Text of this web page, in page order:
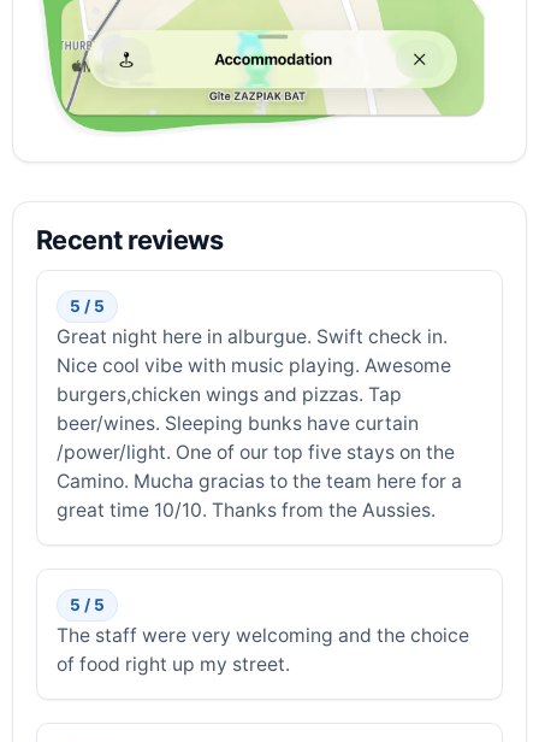
Recent reviews
5 / 5
Great night here in alburgue. Swift check in.
Nice cool vibe with music playing. Awesome
burgers,chicken wings and pizzas. Tap
beer/wines. Sleeping bunks have curtain
/power/light. One of our top five stays on the
Camino. Mucha gracias to the team here for a
great time 10/10. Thanks from the Aussies.
5 / 5
The staff were very welcoming and the choice
of food right up my street.